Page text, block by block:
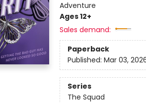
Adventure
Ages 12+
Sales demand:
Paperback
Published: Mar 03,
Series
The Squad